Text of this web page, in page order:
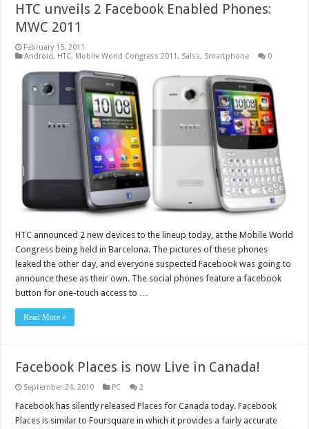
HTC unveils 2 Facebook Enabled Phones:
MWC 2011
February 15, 2011
Android, HTC, Mobile World Congress 2011, Salsa, Smartphone 0
HTC announced 2 new devices to the lineup today, at the Mobile World
Congress being held in Barcelona. The pictures of these phones
leaked the other day, and everyone suspected Facebook was going to
announce these as their own. The social phones feature a facebook
button for one-touch access to …
Read More »
Facebook Places is now Live in Canada!
September 24, 2010 PC 2
Facebook has silently released Places for Canada today. Facebook
Places is similar to Foursquare in which it provides a fairly accurate